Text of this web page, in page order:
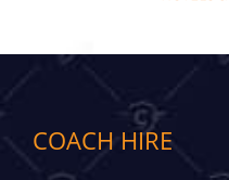
COACH HIRE